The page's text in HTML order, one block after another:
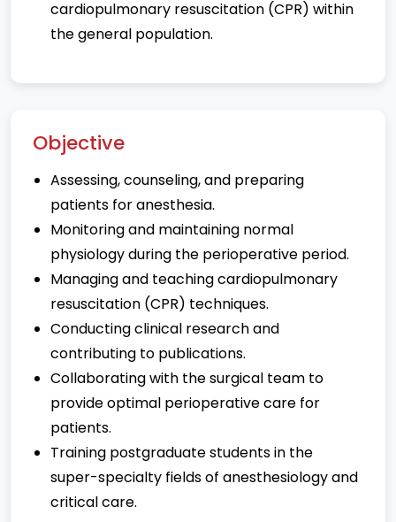
cardiopulmonary resuscitation (CPR) within
the general population.
Objective
Assessing, counseling, and preparing
patients for anesthesia.
Monitoring and maintaining normal
physiology during the perioperative period.
Managing and teaching cardiopulmonary
resuscitation (CPR) techniques.
Conducting clinical research and
contributing to publications.
Collaborating with the surgical team to
provide optimal perioperative care for
patients.
Training postgraduate students in the
super-specialty fields of anesthesiology and
critical care.